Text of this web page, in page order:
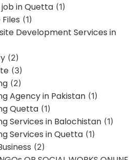
in Quetta (1)
(1)
Development Services in
(2)
(3)
(2)
Agency in Pakistan (1)
Quetta (1)
Services in Balochistan (1)
Services in Quetta (1)
(2)